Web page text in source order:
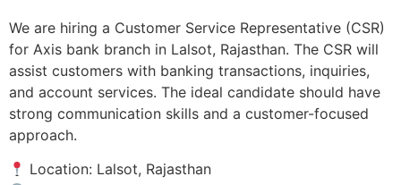
We are hiring a Customer Service Representative (CSR)
for Axis bank branch in Lalsot, Rajasthan. The CSR will
assist customers with banking transactions, inquiries,
and account services. The ideal candidate should have
strong communication skills and a customer-focused
approach.
Location: Lalsot, Rajasthan